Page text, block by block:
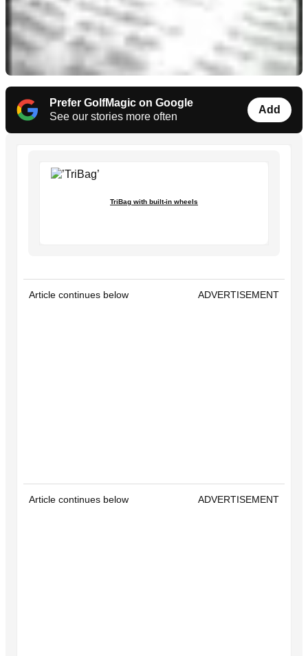
Prefer GolfMagic on Google
See our stories more often
Add
TriBag with built-in wheels
Article continues below ADVERTISEMENT
Article continues below ADVERTISEMENT